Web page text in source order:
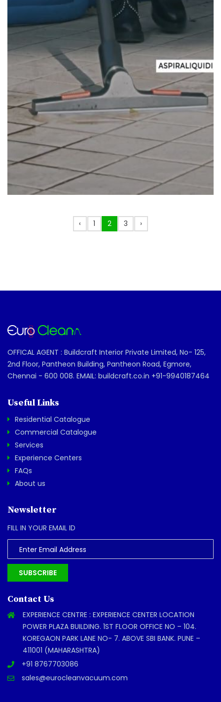
‹ 1 2 3 ›
OFFICAL AGENT : Buildcraft Interior Private Limited, No- 125,
2nd Floor, Pantheon Building, Pantheon Road, Egmore,
Chennai - 600 008. EMAIL: buildcraft.co.in +91-9940187464
Useful Links
Residential Catalogue
Commercial Catalogue
Services
Experience Centers
FAQs
About us
Newsletter
FILL IN YOUR EMAIL ID
SUBSCRIBE
Contact Us
EXPERIENCE CENTRE : EXPERIENCE CENTER LOCATION
POWER PLAZA BUILDING. 1ST FLOOR OFFICE NO – 104.
KOREGAON PARK LANE NO- 7. ABOVE SBI BANK. PUNE –
411001 (MAHARASHTRA)
+91 8767703086
sales@eurocleanvacuum.com